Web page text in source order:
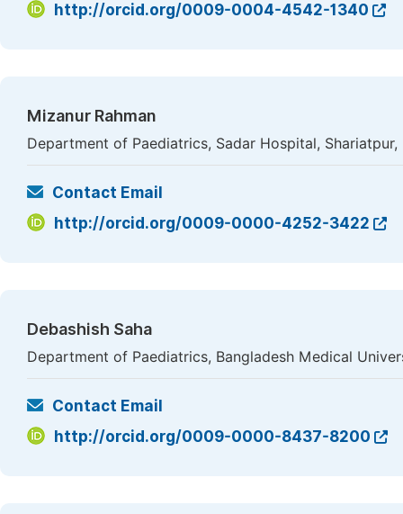
http://orcid.org/0009-0004-4542-1340
Mizanur Rahman
Department of Paediatrics, Sadar Hospital, Shariatpur,
Contact Email
http://orcid.org/0009-0000-4252-3422
Debashish Saha
Department of Paediatrics, Bangladesh Medical
Contact Email
http://orcid.org/0009-0000-8437-8200